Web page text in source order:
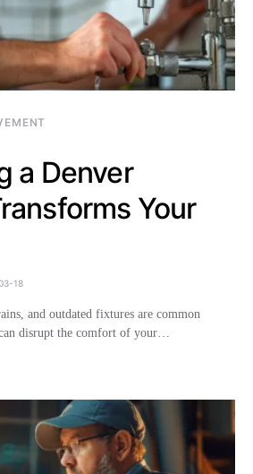
a Denver
Your
18
and outdated fixtures are common
can disrupt the comfort of your…